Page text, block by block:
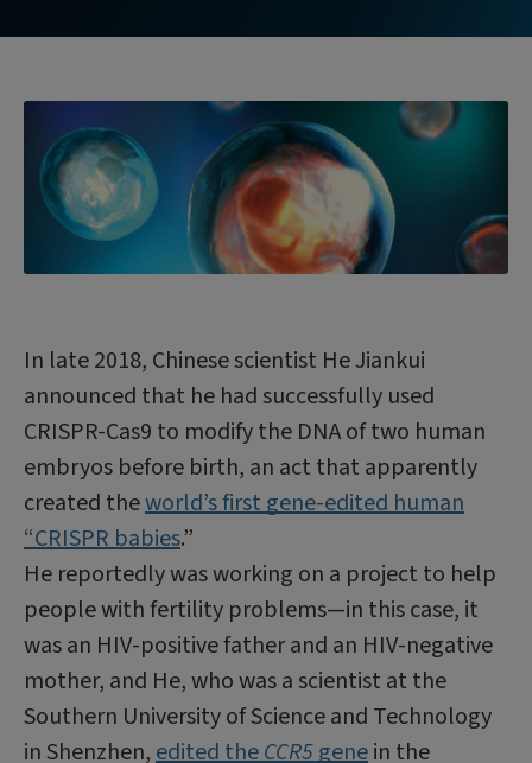
In late 2018, Chinese scientist He Jiankui
announced that he had successfully used
CRISPR-Cas9 to modify the DNA of two human
embryos before birth, an act that apparently
created theworld’s first gene-edited human
“CRISPR babies.”
He reportedly was working on a project to help
people with fertility problems—in this case, it
was an HIV-positive father and an HIV-negative
mother, and He, who was a scientist at the
Southern University of Science and Technology
in Shenzhen,edited theCCR5genein the